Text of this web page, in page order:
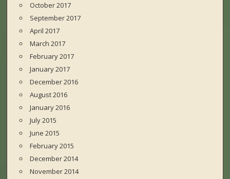
October 2017
September 2017
April 2017
March 2017
February 2017
January 2017
December 2016
August 2016
January 2016
July 2015
June 2015
February 2015
December 2014
November 2014